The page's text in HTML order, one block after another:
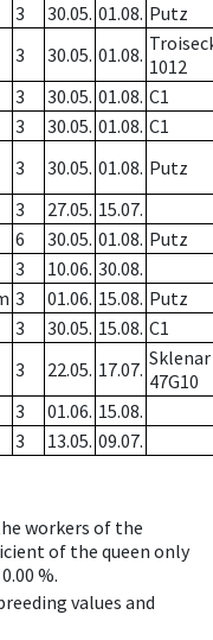
3 30.05. 01.08. Putz
3 30.05. 01.08. 1012
3 30.05. 01.08. C1
3 30.05. 01.08. C1
3 30.05. 01.08. Putz
3 27.05. 15.07.
6 30.05. 01.08. Putz
3 10.06. 30.08.
3 01.06. 15.08. Putz
3 30.05. 15.08. C1
3 22.05. 17.07. Sklenar
47G10
3 01.06. 15.08.
3 13.05. 09.07.
workers of the
of the queen only
%.
values and